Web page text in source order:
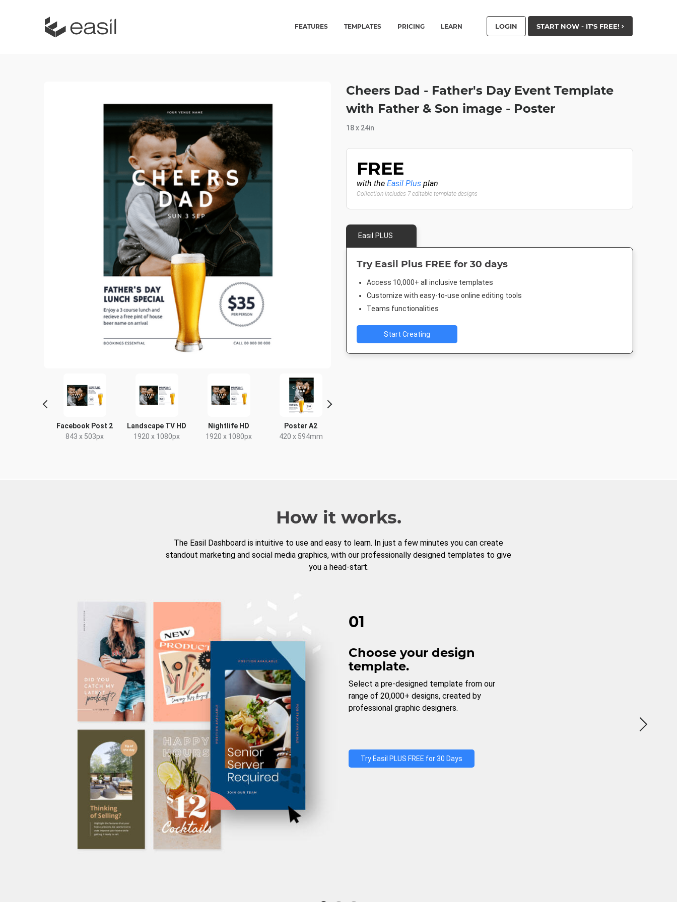
FEATURES TEMPLATES PRICING LEARN LOGIN START NOW - IT'S FREE!
Facebook Post 2
843 x 503px
Landscape TV HD
1920 x 1080px
Nightlife HD
1920 x 1080px
Poster A2
420 x 594mm
Cheers Dad - Father's Day Event Template
with Father & Son image - Poster
18 x 24in
FREE
with the Easil Plus plan
Collection includes 7 editable template designs
Easil PLUS
Try Easil Plus FREE for 30 days
Access 10,000+ all inclusive templates
Customize with easy-to-use online editing tools
Teams functionalities
Start Creating
How it works.
The Easil Dashboard is intuitive to use and easy to learn. In just a few minutes you can create
standout marketing and social media graphics, with our professionally designed templates to give
you a head-start.
01
Choose your design
template.
Select a pre-designed template from our
range of 20,000+ designs, created by
professional graphic designers.
Try Easil PLUS FREE for 30 Days